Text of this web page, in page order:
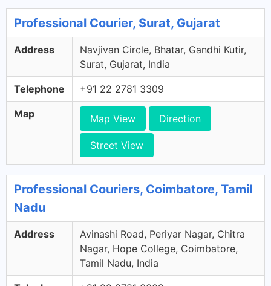
Professional Courier, Surat, Gujarat
Address
Navjivan Circle, Bhatar, Gandhi Kutir,
Surat, Gujarat, India
Telephone +91 22 2781 3309
Map Map View Direction
Street View
Professional Couriers, Coimbatore, Tamil
Nadu
Address
Avinashi Road, Periyar Nagar, Chitra
Nagar, Hope College, Coimbatore,
Tamil Nadu, India